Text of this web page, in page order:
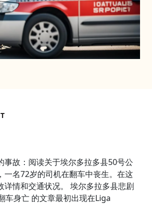
事故：阅读关于埃尔多拉多县50号公
一名72岁的司机在翻车中丧生。在这
详情和交通状况。 埃尔多拉多县悲剧
车身亡 的文章最初出现在Liga